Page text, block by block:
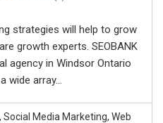
strategies will help to grow
growth experts. SEOBANK
agency in Windsor Ontario
wide array...
Social Media Marketing, Web